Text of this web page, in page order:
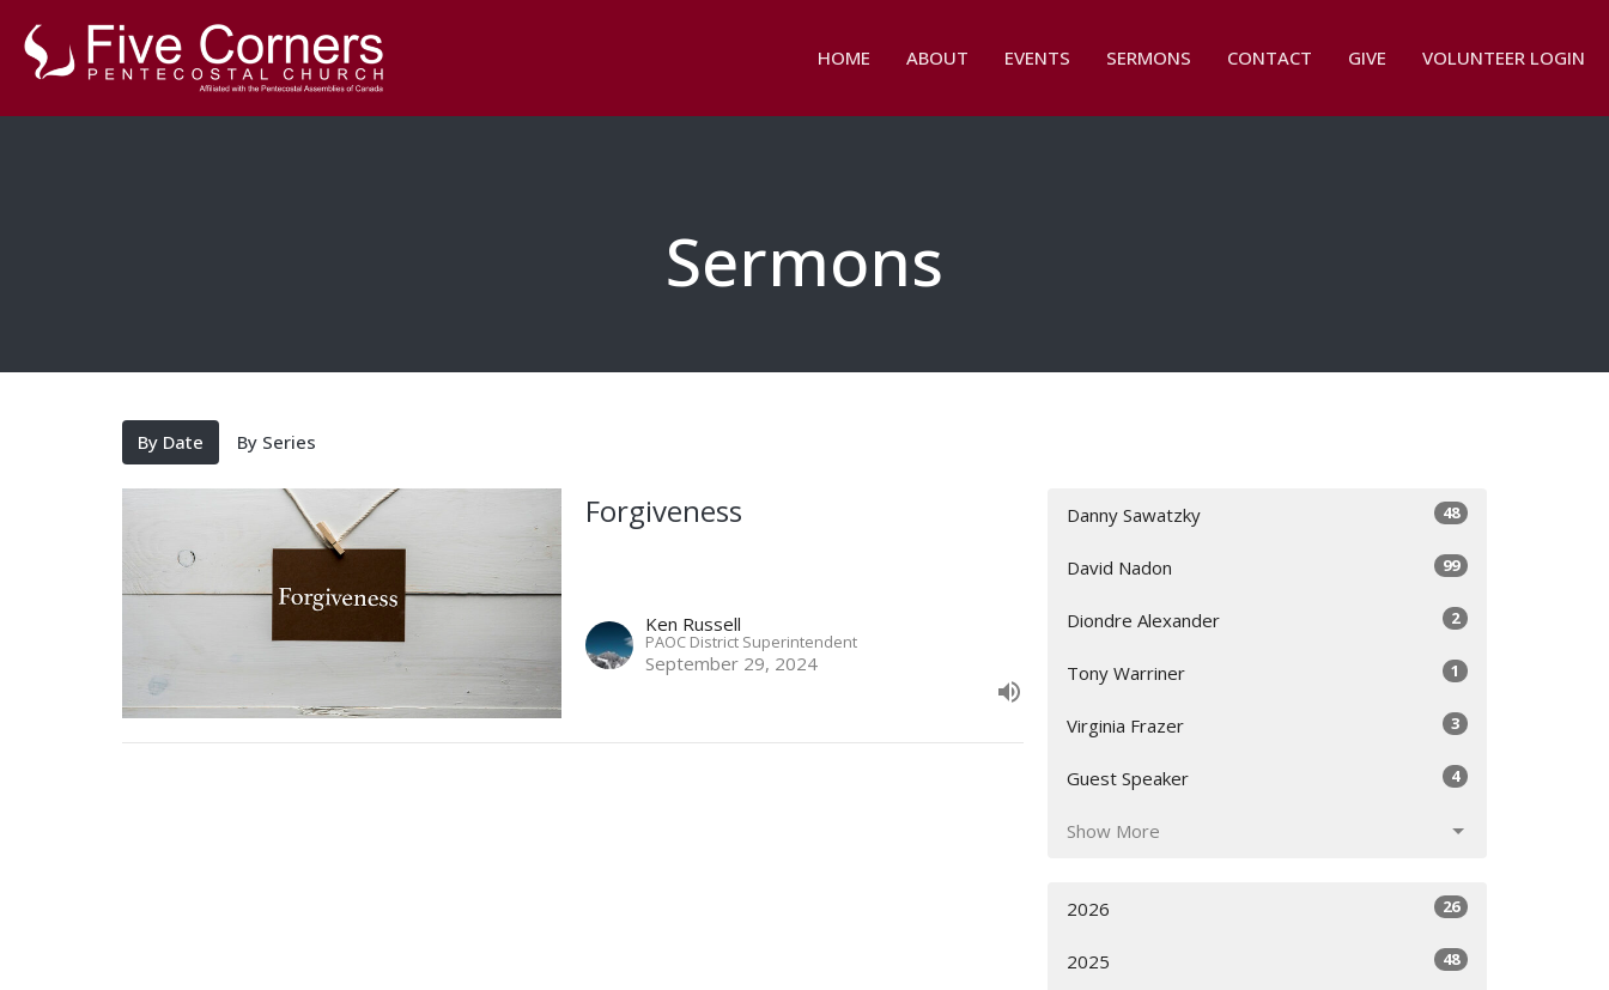
HOME ABOUT EVENTS SERMONS CONTACT GIVE VOLUNTEER LOGIN
Sermons
By Date By Series
Forgiveness
Ken Russell
PAOC District Superintendent
September 29, 2024
Danny Sawatzky 48
David Nadon 99
Diondre Alexander 2
Tony Warriner 1
Virginia Frazer 3
Guest Speaker 4
Show More
2026 26
2025 48